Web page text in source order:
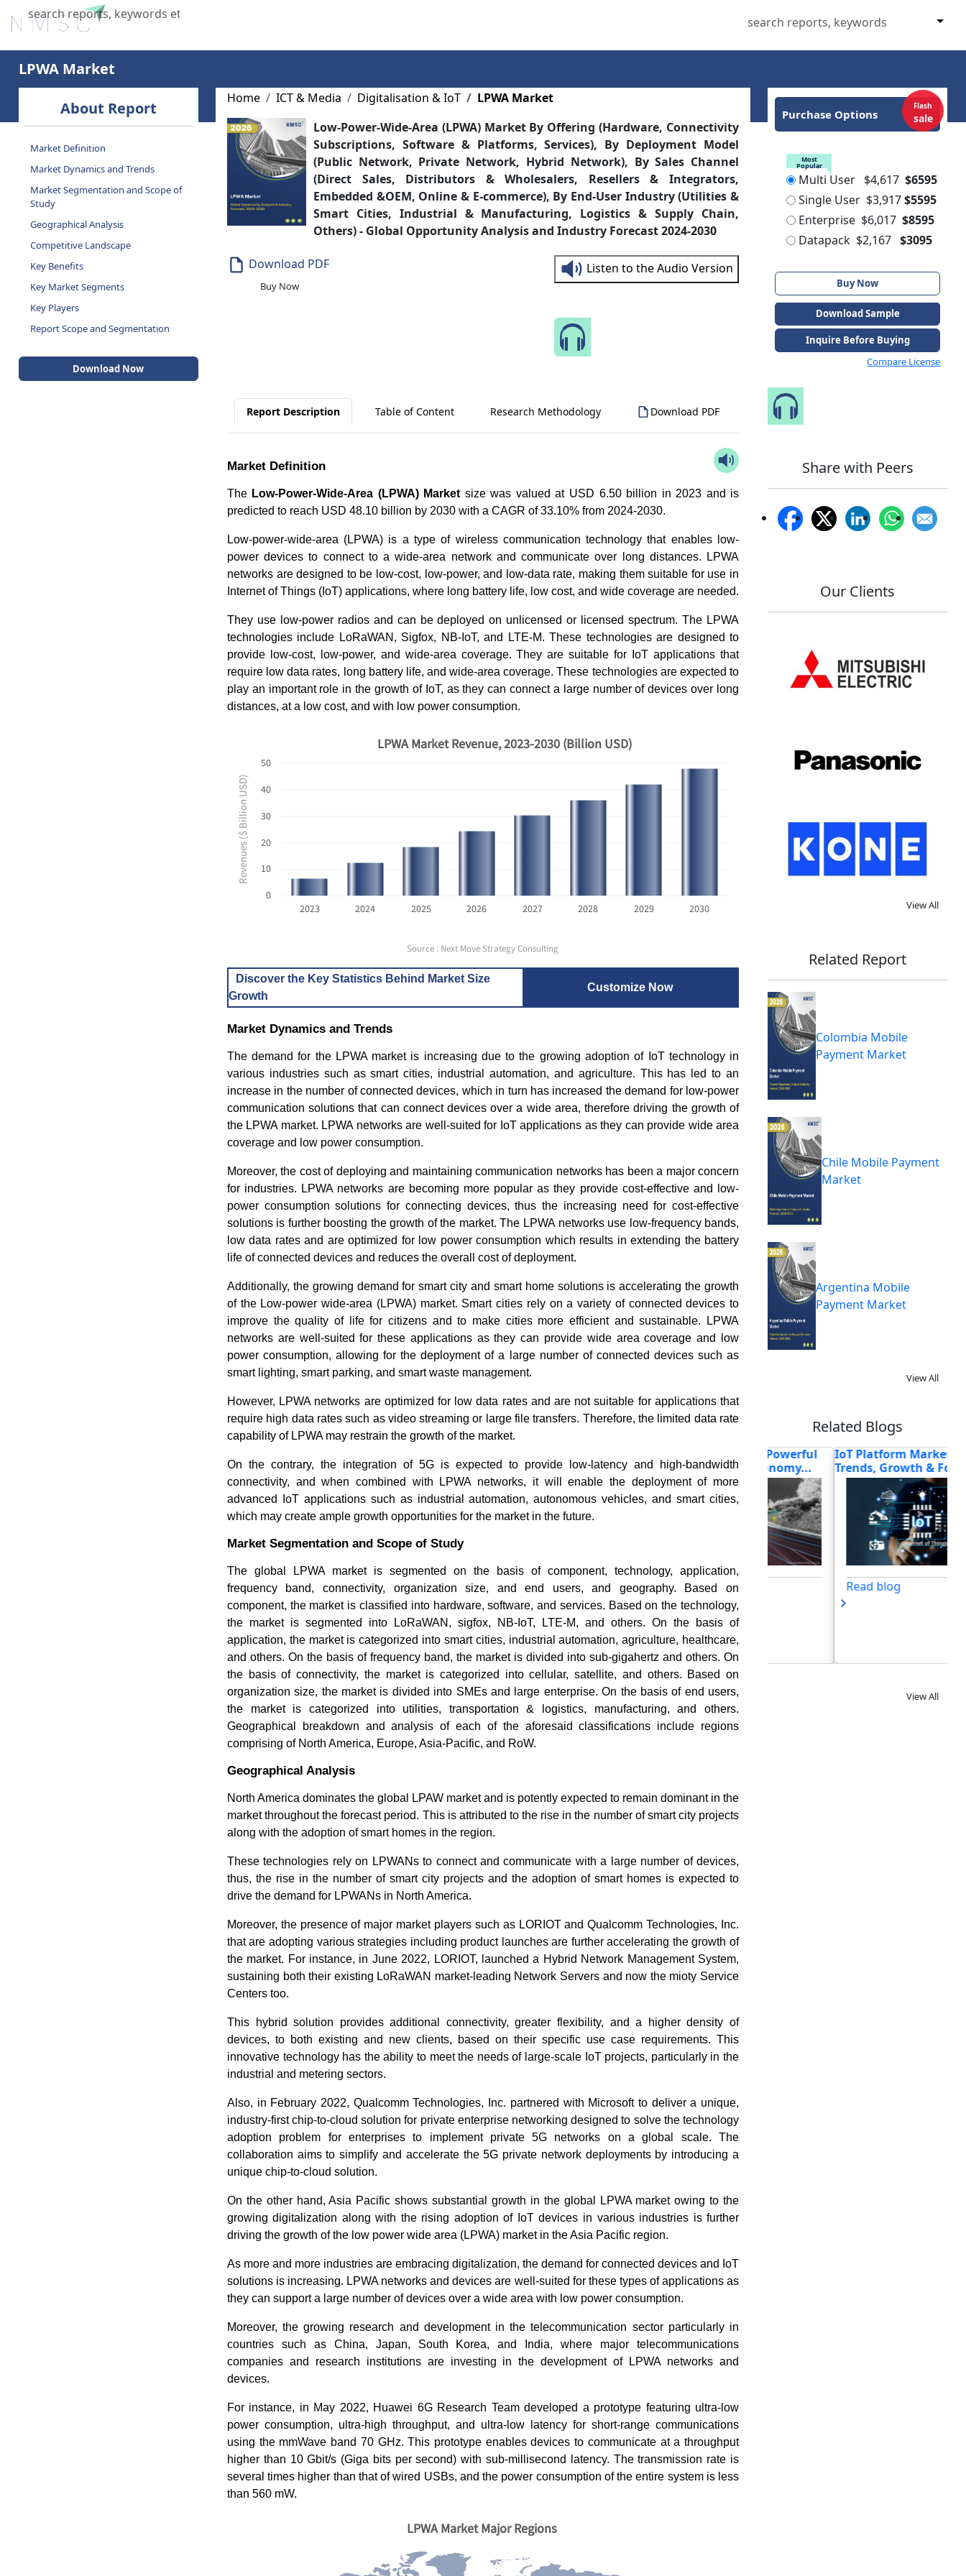
X
Home
LPWA Market
About Report
Market Definition
Market Dynamics and Trends
Market Segmentation and Scope of
Study
Geographical Analysis
Competitive Landscape
Key Benefits
Key Market Segments
Key Players
Report Scope and Segmentation
Download Now
Home ICT & Media Digitalisation & IoT
LPWA Market
Low-Power-Wide-Area (LPWA) Market By Offering (Hardware, Connectivity
Subscriptions, Software & Platforms, Services), By Deployment Model
(Public Network, Private Network, Hybrid Network), By Sales Channel
(Direct Sales, Distributors & Wholesalers, Resellers & Integrators,
Embedded &OEM, Online & E-commerce), By End-User Industry (Utilities &
Smart Cities, Industrial & Manufacturing, Logistics & Supply Chain,
Others) - Global Opportunity Analysis and Industry Forecast 2024-2030
Download PDF
Buy Now
Listen to the Audio Version
Report Description Table of Content Research Methodology Download PDF
Market Definition
The Low-Power-Wide-Area (LPWA) Market size was valued at USD 6.50 billion in 2023 and is
predicted to reach USD 48.10 billion by 2030 with a CAGR of 33.10% from 2024-2030.
Low-power-wide-area (LPWA) is a type of wireless communication technology that enables low-
power devices to connect to a wide-area network and communicate over long distances. LPWA
networks are designed to be low-cost, low-power, and low-data rate, making them suitable for use in
Internet of Things (IoT) applications, where long battery life, low cost, and wide coverage are needed.
They use low-power radios and can be deployed on unlicensed or licensed spectrum. The LPWA
technologies include LoRaWAN, Sigfox, NB-IoT, and LTE-M. These technologies are designed to
provide low-cost, low-power, and wide-area coverage. They are suitable for IoT applications that
require low data rates, long battery life, and wide-area coverage. These technologies are expected to
play an important role in the growth of IoT, as they can connect a large number of devices over long
distances, at a low cost, and with low power consumption.
Revenues ($ Billion USD)
0
10
20
30
40
50
2023 2024 2025 2026 2027 2028 2029 2030
LPWA Market Revenue, 2023-2030 (Billion USD)
Source : Next Move Strategy Consulting
Discover the Key Statistics Behind Market Size
Growth
Customize Now
Market Dynamics and Trends
The demand for the LPWA market is increasing due to the growing adoption of IoT technology in
various industries such as smart cities, industrial automation, and agriculture. This has led to an
increase in the number of connected devices, which in turn has increased the demand for low-power
communication solutions that can connect devices over a wide area, therefore driving the growth of
the LPWA market. LPWA networks are well-suited for IoT applications as they can provide wide area
coverage and low power consumption.
Moreover, the cost of deploying and maintaining communication networks has been a major concern
for industries. LPWA networks are becoming more popular as they provide cost-effective and low-
power consumption solutions for connecting devices, thus the increasing need for cost-effective
solutions is further boosting the growth of the market. The LPWA networks use low-frequency bands,
low data rates and are optimized for low power consumption which results in extending the battery
life of connected devices and reduces the overall cost of deployment.
Additionally, the growing demand for smart city and smart home solutions is accelerating the growth
of the Low-power wide-area (LPWA) market. Smart cities rely on a variety of connected devices to
improve the quality of life for citizens and to make cities more efficient and sustainable. LPWA
networks are well-suited for these applications as they can provide wide area coverage and low
power consumption, allowing for the deployment of a large number of connected devices such as
smart lighting, smart parking, and smart waste management.
However, LPWA networks are optimized for low data rates and are not suitable for applications that
require high data rates such as video streaming or large file transfers. Therefore, the limited data rate
capability of LPWA may restrain the growth of the market.
On the contrary, the integration of 5G is expected to provide low-latency and high-bandwidth
connectivity, and when combined with LPWA networks, it will enable the deployment of more
advanced IoT applications such as industrial automation, autonomous vehicles, and smart cities,
which may create ample growth opportunities for the market in the future.
Market Segmentation and Scope of Study
The global LPWA market is segmented on the basis of component, technology, application,
frequency band, connectivity, organization size, and end users, and geography. Based on
component, the market is classified into hardware, software, and services. Based on the technology,
the market is segmented into LoRaWAN, sigfox, NB-IoT, LTE-M, and others. On the basis of
application, the market is categorized into smart cities, industrial automation, agriculture, healthcare,
and others. On the basis of frequency band, the market is divided into sub-gigahertz and others. On
the basis of connectivity, the market is categorized into cellular, satellite, and others. Based on
organization size, the market is divided into SMEs and large enterprise. On the basis of end users,
the market is categorized into utilities, transportation & logistics, manufacturing, and others.
Geographical breakdown and analysis of each of the aforesaid classifications include regions
comprising of North America, Europe, Asia-Pacific, and RoW.
Geographical Analysis
North America dominates the global LPAW market and is potently expected to remain dominant in the
market throughout the forecast period. This is attributed to the rise in the number of smart city projects
along with the adoption of smart homes in the region.
These technologies rely on LPWANs to connect and communicate with a large number of devices,
thus, the rise in the number of smart city projects and the adoption of smart homes is expected to
drive the demand for LPWANs in North America.
Moreover, the presence of major market players such as LORIOT and Qualcomm Technologies, Inc.
that are adopting various strategies including product launches are further accelerating the growth of
the market. For instance, in June 2022, LORIOT, launched a Hybrid Network Management System,
sustaining both their existing LoRaWAN market-leading Network Servers and now the mioty Service
Centers too.
This hybrid solution provides additional connectivity, greater flexibility, and a higher density of
devices, to both existing and new clients, based on their specific use case requirements. This
innovative technology has the ability to meet the needs of large-scale IoT projects, particularly in the
industrial and metering sectors.
Also, in February 2022, Qualcomm Technologies, Inc. partnered with Microsoft to deliver a unique,
industry-first chip-to-cloud solution for private enterprise networking designed to solve the technology
adoption problem for enterprises to implement private 5G networks on a global scale. The
collaboration aims to simplify and accelerate the 5G private network deployments by introducing a
unique chip-to-cloud solution.
On the other hand, Asia Pacific shows substantial growth in the global LPWA market owing to the
growing digitalization along with the rising adoption of IoT devices in various industries is further
driving the growth of the low power wide area (LPWA) market in the Asia Pacific region.
As more and more industries are embracing digitalization, the demand for connected devices and IoT
solutions is increasing. LPWA networks and devices are well-suited for these types of applications as
they can support a large number of devices over a wide area with low power consumption.
Moreover, the growing research and development in the telecommunication sector particularly in
countries such as China, Japan, South Korea, and India, where major telecommunications
companies and research institutions are investing in the development of LPWA networks and
devices.
For instance, in May 2022, Huawei 6G Research Team developed a prototype featuring ultra-low
power consumption, ultra-high throughput, and ultra-low latency for short-range communications
using the mmWave band 70 GHz. This prototype enables devices to communicate at a throughput
higher than 10 Gbit/s (Giga bits per second) with sub-millisecond latency. The transmission rate is
several times higher than that of wired USBs, and the power consumption of the entire system is less
than 560 mW.
LPWA Market Major Regions
Purchase Options
Flash
sale
Most
Popular
Multi User $4,617 $6595
Single User $3,917$5595
Enterprise $6,017 $8595
Datapack $2,167 $3095
Buy Now
Download Sample
Inquire Before Buying
Compare License
Share with Peers
Our Clients
View All
Related Report
Colombia Mobile
Payment Market
Chile Mobile Payment
Market
Argentina Mobile
Payment Market
View All
Related Blogs
Industry Is Reshaping...
Read blog
Trends Driving Autonomy...
Read blog
IoT Platform Market 2026:
Trends, Growth & Forecas...
View All